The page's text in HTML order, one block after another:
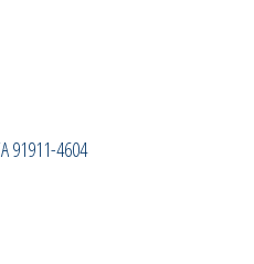
91911-4604